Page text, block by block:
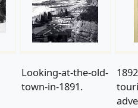
Looking-at-the-old-
town-in-1891.